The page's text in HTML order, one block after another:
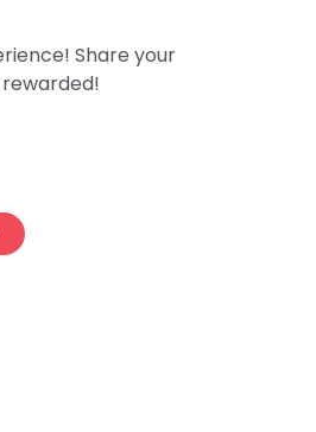
Share your